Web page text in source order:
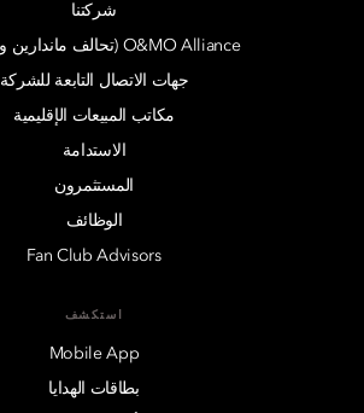
شركتنا
O&MO Alliance (تحالف ماندارين وأوبروي)
جهات الاتصال التابعة للشركة
مكاتب المبيعات الإقليمية
الاستدامة
المستثمرون
الوظائف
Fan Club Advisors
استكشف
Mobile App
بطاقات الهدايا